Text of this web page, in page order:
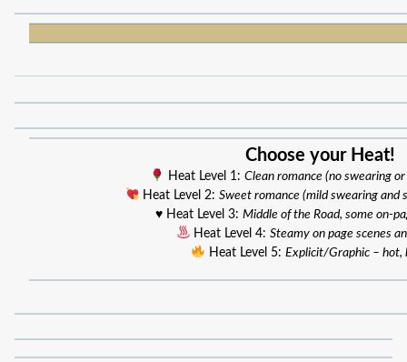
Choose your Heat!
Heat Level 1: Clean romance (no swearing
Heat Level 2:Sweet romance (mild swearing and
♥️ Heat Level 3: Middle of the Road, some on-
Heat Level 4:Steamy on page scenes
Heat Level 5: Explicit/Graphic – hot,